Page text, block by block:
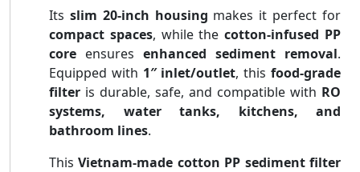
Its slim 20-inch housing makes it perfect for
compact spaces, while thecotton-infused PP
core ensures enhanced sediment removal.
Equipped with 1″ inlet/outlet, thisfood-grade
filter is durable, safe, and compatible with RO
systems, water tanks, kitchens, and
bathroom lines.
ThisVietnam-made cotton PP sediment filter